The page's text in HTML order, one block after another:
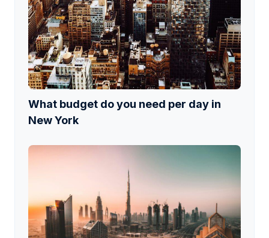
What budget do you need per day in
New York